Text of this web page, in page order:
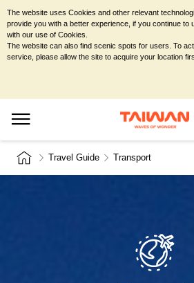
Travel Guide Transport
The website uses Cookies and other relevant
provide you with a better experience, if you continue to
with our use of Cookies.
The website can also find scenic spots for users. To
service, please allow the site to acquire your location